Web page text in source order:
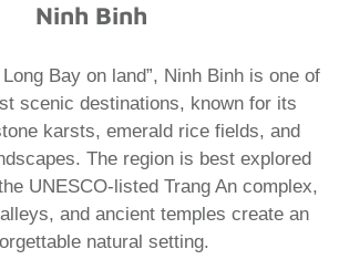
​Ninh Binh
Bay on land”, Ninh Binh is one of
scenic destinations, known for its
karsts, emerald rice fields, and
The region is best explored
UNESCO-listed Trang An complex,
and ancient temples create an
natural setting.